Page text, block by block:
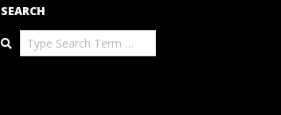
SEARCH
Search